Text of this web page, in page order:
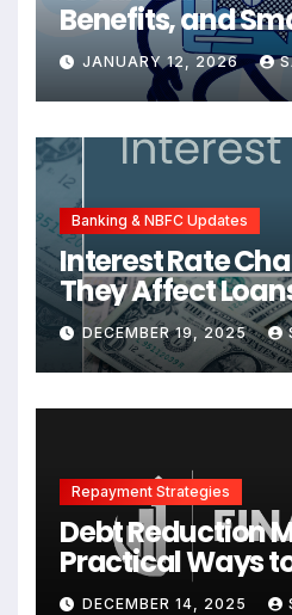
Benefits, and
Tips
JANUARY 12, 2026
Banking & NBFC Updates
Interest Rate
They Affect
Your Finances
DECEMBER 19, 2025
Repayment Strategies
Debt Reduction
Practical Ways
Debt-Free Faster
DECEMBER 14, 2025